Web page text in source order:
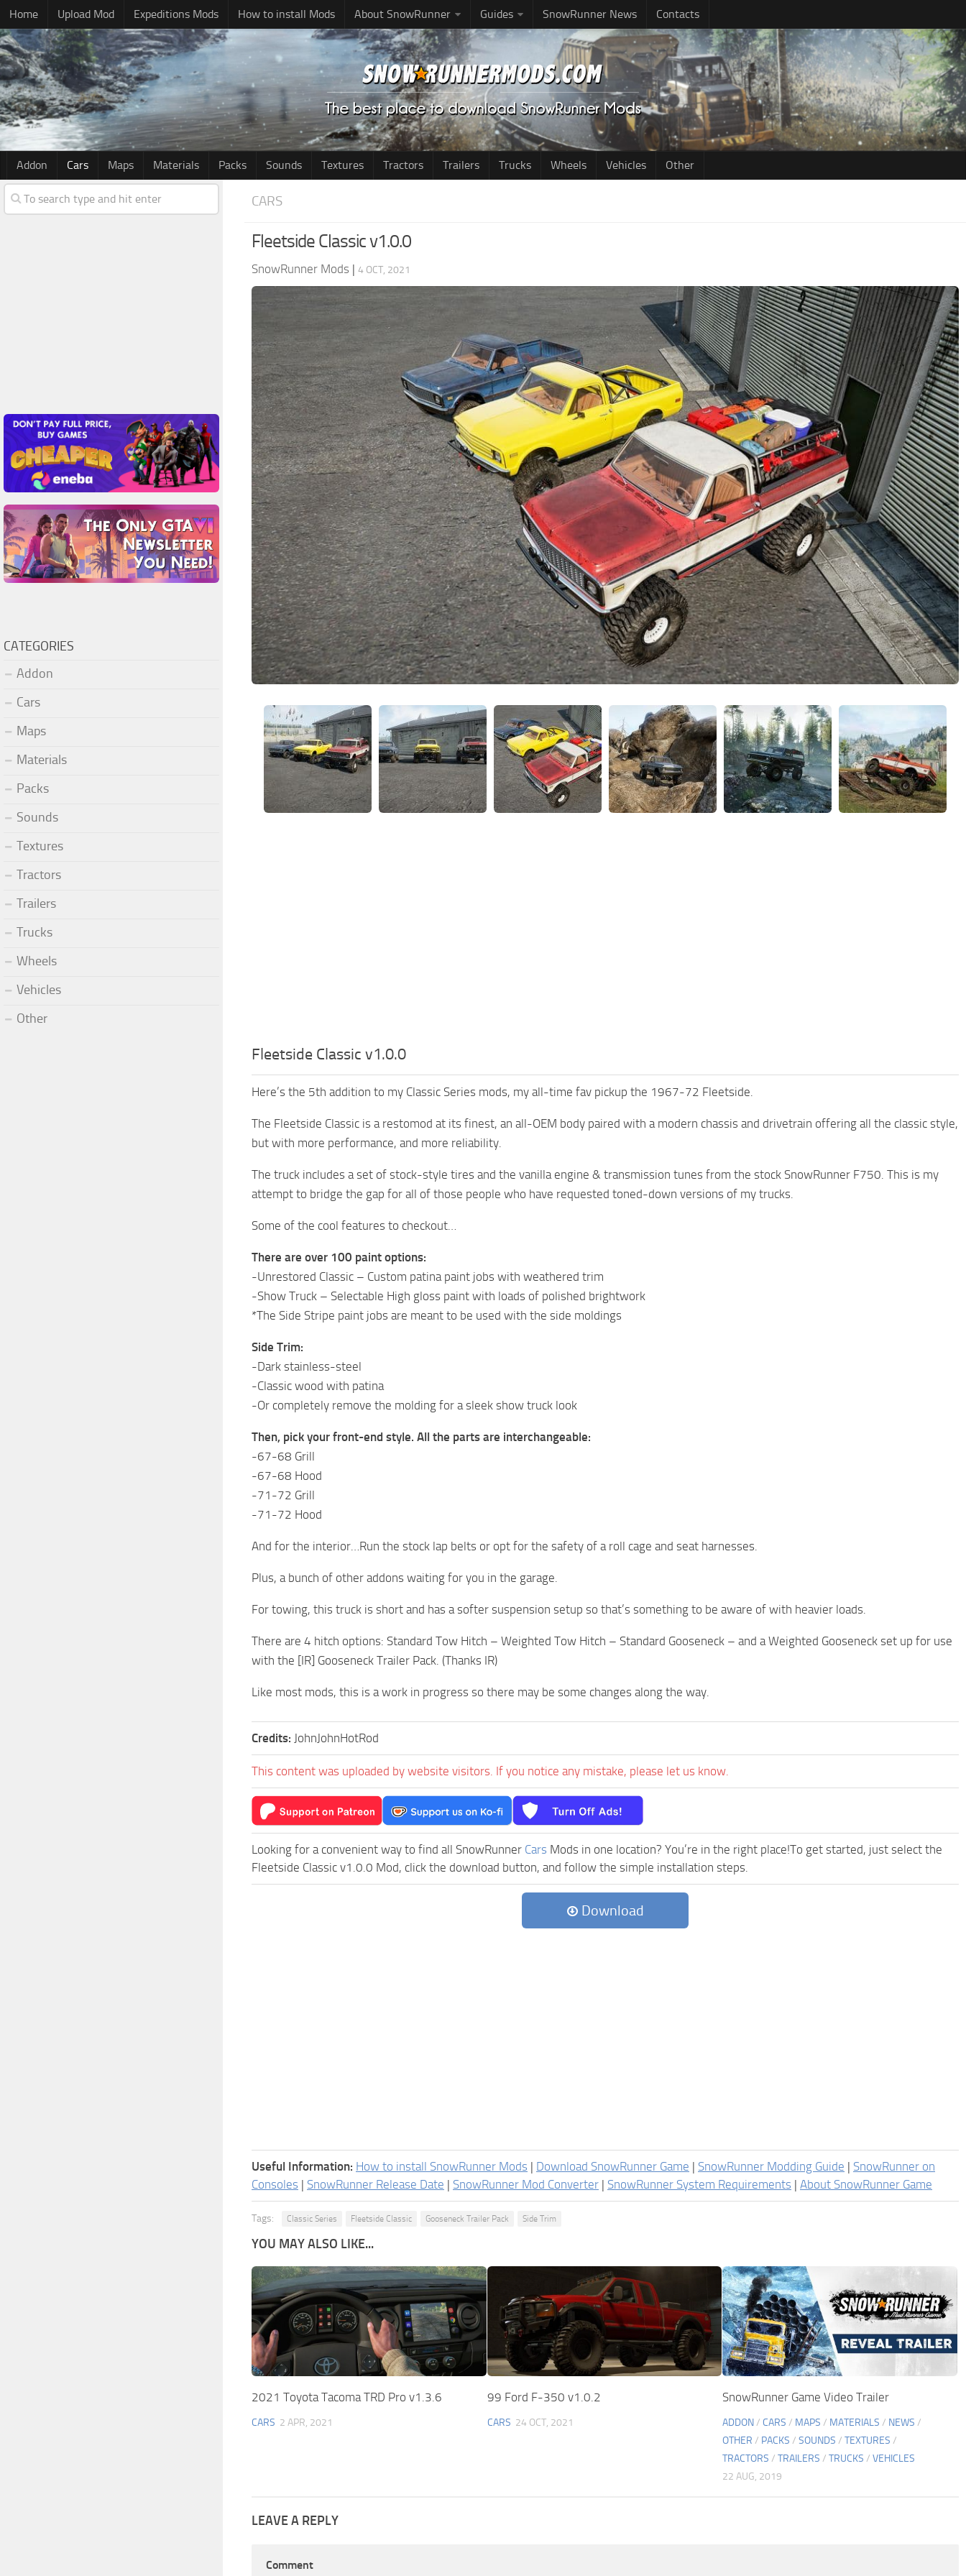
Home Upload Mod Expeditions Mods How to install Mods About SnowRunner Guides SnowRunner News Contacts
Addon Cars Maps Materials Packs Sounds Textures Tractors Trailers Trucks Wheels Vehicles Other
CARS
Fleetside Classic v1.0.0
SnowRunner Mods | 4 OCT, 2021
Fleetside Classic v1.0.0
Here’s the 5th addition to my Classic Series mods, my all-time fav pickup the 1967-72 Fleetside.
The Fleetside Classic is a restomod at its finest, an all-OEM body paired with a modern chassis and drivetrain offering all the classic style,
but with more performance, and more reliability.
The truck includes a set of stock-style tires and the vanilla engine & transmission tunes from the stock SnowRunner F750. This is my
attempt to bridge the gap for all of those people who have requested toned-down versions of my trucks.
Some of the cool features to checkout…
There are over 100 paint options:
-Unrestored Classic – Custom patina paint jobs with weathered trim
-Show Truck – Selectable High gloss paint with loads of polished brightwork
*The Side Stripe paint jobs are meant to be used with the side moldings
Side Trim:
-Dark stainless-steel
-Classic wood with patina
-Or completely remove the molding for a sleek show truck look
Then, pick your front-end style. All the parts are interchangeable:
-67-68 Grill
-67-68 Hood
-71-72 Grill
-71-72 Hood
And for the interior…Run the stock lap belts or opt for the safety of a roll cage and seat harnesses.
Plus, a bunch of other addons waiting for you in the garage.
For towing, this truck is short and has a softer suspension setup so that’s something to be aware of with heavier loads.
There are 4 hitch options: Standard Tow Hitch – Weighted Tow Hitch – Standard Gooseneck – and a Weighted Gooseneck set up for use
with the [IR] Gooseneck Trailer Pack. (Thanks IR)
Like most mods, this is a work in progress so there may be some changes along the way.
Credits: JohnJohnHotRod
This content was uploaded by website visitors. If you notice any mistake, please let us know.
Looking for a convenient way to find all SnowRunner Cars Mods in one location? You’re in the right place!To get started, just select the
Fleetside Classic v1.0.0 Mod, click the download button, and follow the simple installation steps.
Download
Useful Information: How to install SnowRunner Mods | Download SnowRunner Game | SnowRunner Modding Guide | SnowRunner on
Consoles | SnowRunner Release Date | SnowRunner Mod Converter | SnowRunner System Requirements | About SnowRunner Game
Tags: Classic Series Fleetside Classic Gooseneck Trailer Pack Side Trim
YOU MAY ALSO LIKE...
2021 Toyota Tacoma TRD Pro v1.3.6
CARS 2 APR, 2021
99 Ford F-350 v1.0.2
CARS 24 OCT, 2021
SnowRunner Game Video Trailer
ADDON/CARS / MAPS / MATERIALS / NEWS /
OTHER / PACKS /SOUNDS /TEXTURES /
TRACTORS /TRAILERS /TRUCKS /VEHICLES
22 AUG, 2019
LEAVE A REPLY
Comment
CATEGORIES
Addon
Cars
Maps
Materials
Packs
Sounds
Textures
Tractors
Trailers
Trucks
Wheels
Vehicles
Other